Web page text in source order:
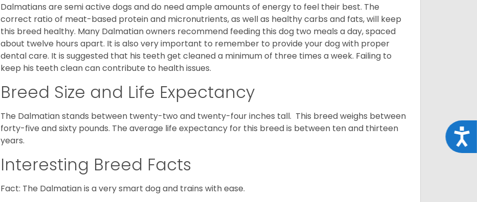
Dalmatians are semi active dogs and do need ample amounts of energy to feel their best. The
correct ratio of meat-based protein and micronutrients, as well as healthy carbs and fats, will keep
this breed healthy. Many Dalmatian owners recommend feeding this dog two meals a day, spaced
about twelve hours apart. It is also very important to remember to provide your dog with proper
dental care. It is suggested that his teeth get cleaned a minimum of three times a week. Failing to
keep his teeth clean can contribute to health issues.
Breed Size and Life Expectancy
The Dalmatian stands between twenty-two and twenty-four inches tall. This breed weighs between
forty-five and sixty pounds. The average life expectancy for this breed is between ten and thirteen
years.
Interesting Breed Facts
Fact: The Dalmatian is a very smart dog and trains with ease.